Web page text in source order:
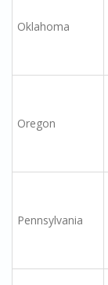
Oklahoma
Oregon
Pennsylvania